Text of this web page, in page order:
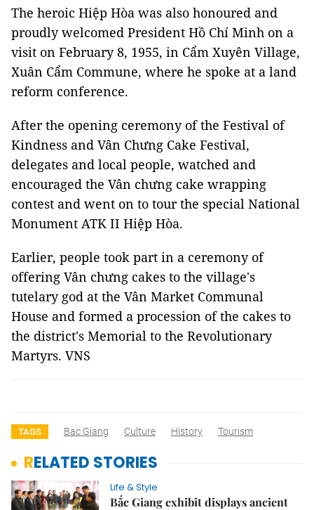
The heroic Hiệp Hòa was also honoured and
proudly welcomed President Hồ Chí Minh on a
visit on February 8, 1955, in Cẩm Xuyên Village,
Xuân Cẩm Commune, where he spoke at a land
reform conference.
After the opening ceremony of the Festival of
Kindness and Vân Chưng Cake Festival,
delegates and local people, watched and
encouraged the Vân chưng cake wrapping
contest and went on to tour the special National
Monument ATK II Hiệp Hòa.
Earlier, people took part in a ceremony of
offering Vân chưng cakes to the village's
tutelary god at the Vân Market Communal
House and formed a procession of the cakes to
the district's Memorial to the Revolutionary
Martyrs. VNS
TAGS Bac Giang Culture History Tourism
RELATED STORIES
Life & Style
Bắc Giang exhibit displays ancient